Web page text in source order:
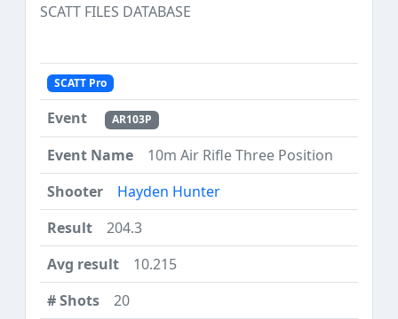
SCATT FILES DATABASE
SCATT Pro
AR103P
10m Air Rifle Three Position
Hayden Hunter
204.3
10.215
20